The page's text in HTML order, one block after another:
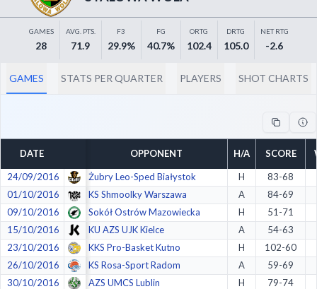
GAMES
28
AVG. PTS.
71.9
F3
29.9%
FG
40.7%
ORTG
102.4
DRTG
105.0
NET RTG
-2.6
GAMES STATS PER QUARTER PLAYERS SHOT CHARTS
DATE OPPONENT H/A SCORE
24/09/2016 Żubry Leo-Sped Białystok H
83-68
01/10/2016
KS Shmoolky Warszawa A
84-69
09/10/2016
Sokół Ostrów Mazowiecka H
51-71
15/10/2016
KU AZS UJK Kielce A
54-63
23/10/2016
KKS Pro-Basket Kutno H
102-60
26/10/2016
KS Rosa-Sport Radom A
59-69
30/10/2016
AZS UMCS Lublin H
79-74
Save Preferences